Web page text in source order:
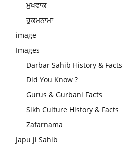
ਮੁਖਵਾਕ
ਹੁਕਮਨਾਮਾ
image
Images
Darbar Sahib History & Facts
Did You Know ?
Gurus & Gurbani Facts
Sikh Culture History & Facts
Zafarnama
Japu ji Sahib